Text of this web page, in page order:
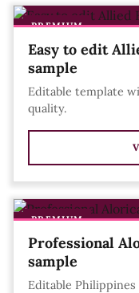
PREMIUM
Easy to edit
sample
Editable template
quality.
PREMIUM
Professional
sample
Editable